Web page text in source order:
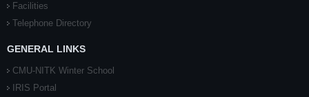
Facilities
Telephone Directory
GENERAL LINKS
CMU-NITK Winter School
IRIS Portal